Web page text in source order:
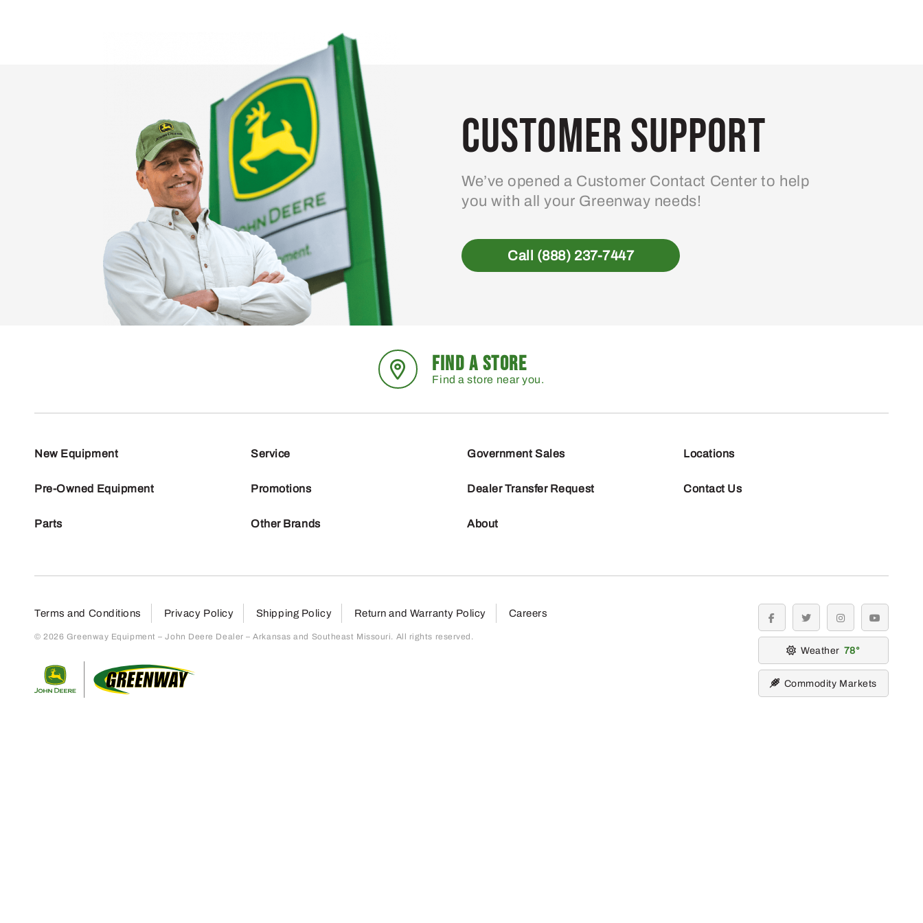
Customer Support
We’ve opened a Customer Contact Center to help
you with all your Greenway needs!
Call (888) 237-7447
FIND A STORE
Find a store near you.
New Equipment
Pre-Owned Equipment
Parts
Service
Promotions
Other Brands
Government Sales
Dealer Transfer Request
About
Locations
Contact Us
Terms and Conditions Privacy Policy Shipping Policy Return and Warranty Policy Careers
© 2026 Greenway Equipment – John Deere Dealer – Arkansas and Southeast Missouri. All rights reserved.
facebooktwitter instagramyoutube
Weather 78
Commodity Markets